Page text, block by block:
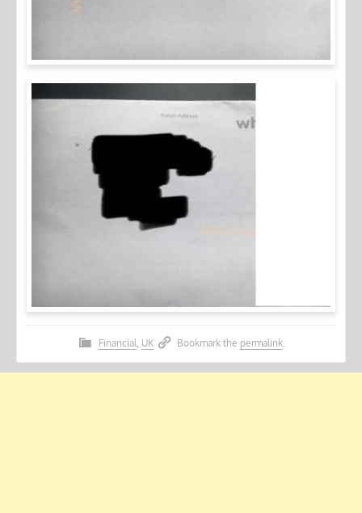
Financial, UK Bookmark the permalink.